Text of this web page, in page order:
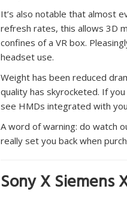
It’s also notable that almost
refresh rates, this allows 3D
confines of a VR box.
headset use.
Weight has been reduced
quality has skyrocketed. If
see HMDs integrated with
A word of warning: do watch
really set you back when
Sony X Siemens